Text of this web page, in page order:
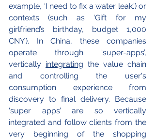
example, ‘I need to fix a water leak.’) or
contexts (such as ‘Gift for my
girlfriend’s birthday, budget 1,000
CNY’). In China, these companies
operate through ‘super-apps’,
vertically integrating the value chain
and controlling the user's
consumption experience from
discovery to final delivery. Because
‘super apps’ are so vertically
integrated and follow clients from the
very beginning of the shopping